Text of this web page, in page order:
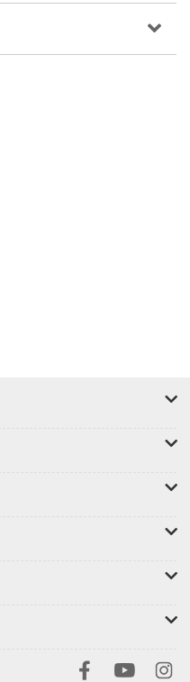
of his designs.
to Blahnik’s
and inspirations—
Vreeland, Cecil
film, the works of
Prado Museum—this
the man behind the
and thoughtful
fashion writers,
readers a unique
vivid and